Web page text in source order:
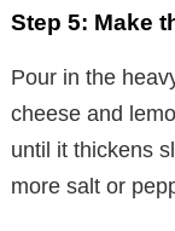
Step 5: Make
Pour in the
cheese and
until it thickens
more salt or